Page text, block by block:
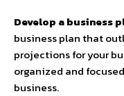
Develop a business
business plan that
projections for your
organized and
business.